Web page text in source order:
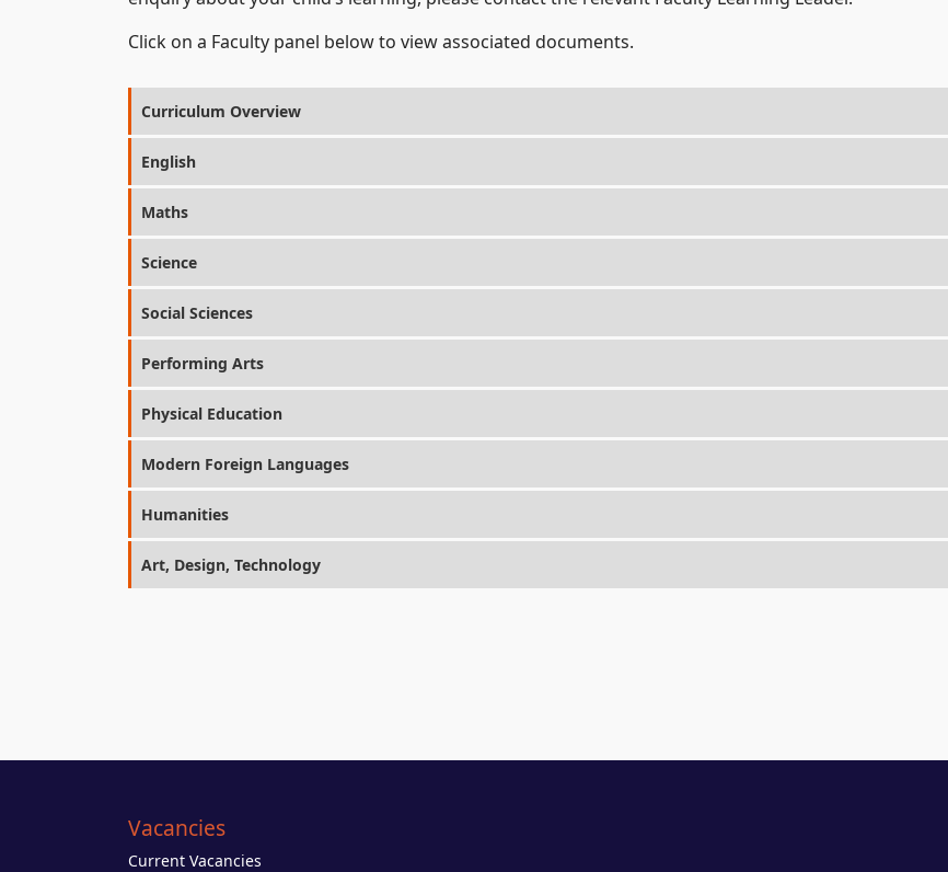
Click on a Faculty panel below to view associated documents.
Curriculum Overview
English
Maths
Science
Social Sciences
Performing Arts
Physical Education
Modern Foreign Languages
Humanities
Art, Design, Technology
Vacancies
Current Vacancies